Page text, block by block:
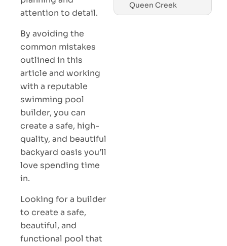
attention to detail.
By avoiding the
common mistakes
outlined in this
article and working
with a reputable
swimming pool
builder, you can
create a safe, high-
quality, and beautiful
backyard oasis you’ll
love spending time
in.
Looking for a builder
to create a safe,
beautiful, and
functional pool that
Queen Creek